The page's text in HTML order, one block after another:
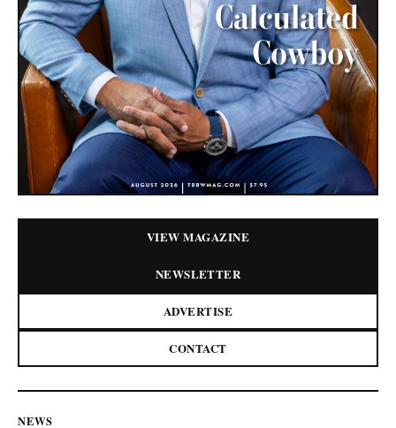
VIEW MAGAZINE
NEWSLETTER
ADVERTISE
CONTACT
NEWS